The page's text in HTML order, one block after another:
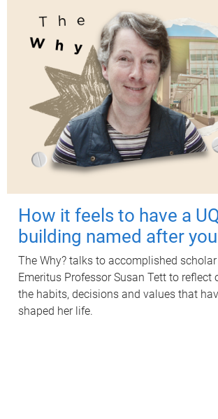
How it feels to have a
building named after you
The Why? talks to accomplished scholar
Emeritus Professor Susan Tett to reflect
the habits, decisions and values that
shaped her life.